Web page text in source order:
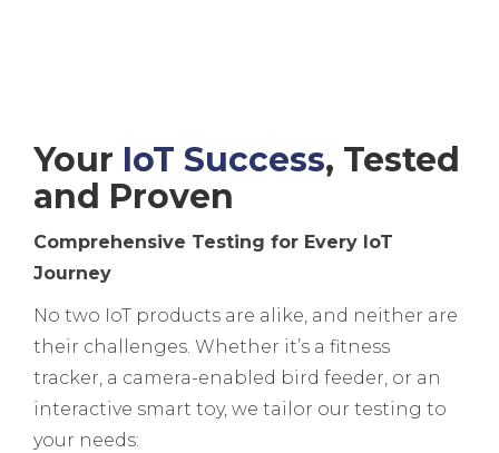
Your IoT Success, Tested
and Proven
Comprehensive Testing for Every IoT
Journey
No two IoT products are alike, and neither are
their challenges. Whether it’s a fitness
tracker, a camera-enabled bird feeder, or an
interactive smart toy, we tailor our testing to
your needs: